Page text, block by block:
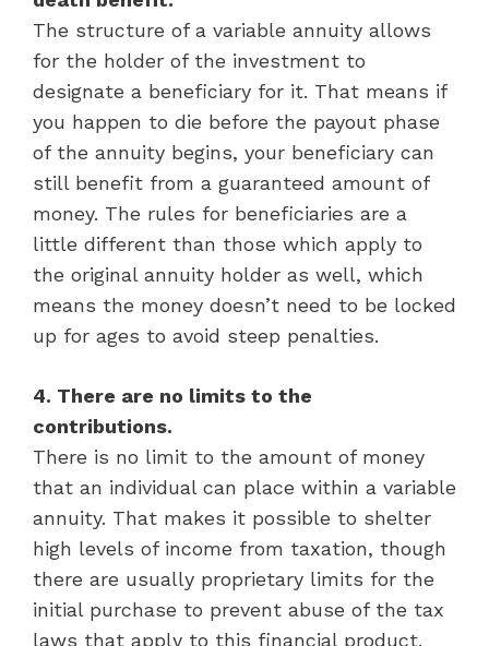
The structure of a variable annuity allows
for the holder of the investment to
designate a beneficiary for it. That means if
you happen to die before the payout phase
of the annuity begins, your beneficiary can
still benefit from a guaranteed amount of
money. The rules for beneficiaries are a
little different than those which apply to
the original annuity holder as well, which
means the money doesn’t need to be locked
up for ages to avoid steep penalties.
4. There are no limits to the
contributions.
There is no limit to the amount of money
that an individual can place within a variable
annuity. That makes it possible to shelter
high levels of income from taxation, though
there are usually proprietary limits for the
initial purchase to prevent abuse of the tax
laws that apply to this financial product.